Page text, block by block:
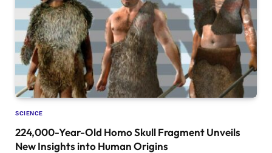
SCIENCE
224,000-Year-Old Homo Skull Fragment Unveils
New Insights into Human Origins